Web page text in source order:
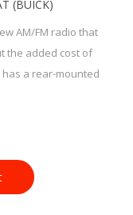
(BUICK)
AM/FM radio that
the added cost of
a rear-mounted